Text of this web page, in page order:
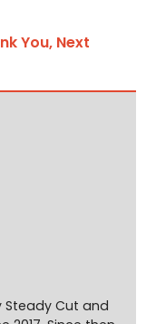
You, Next
Steady Cut and